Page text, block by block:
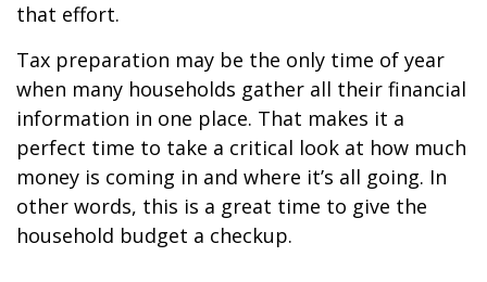
that effort.
Tax preparation may be the only time of year
when many households gather all their financial
information in one place. That makes it a
perfect time to take a critical look at how much
money is coming in and where it’s all going. In
other words, this is a great time to give the
household budget a checkup.